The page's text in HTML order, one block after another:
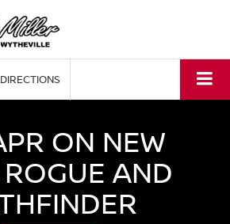
DIRECTIONS
ON NEW
AND